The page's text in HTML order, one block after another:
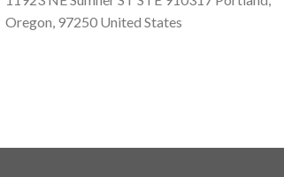
Oregon, 97250 United States